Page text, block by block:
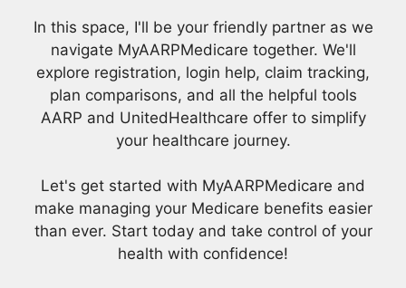
In this space, I'll be your friendly partner as we
navigate MyAARPMedicare together. We'll
explore registration, login help, claim tracking,
plan comparisons, and all the helpful tools
AARP and UnitedHealthcare offer to simplify
your healthcare journey.
Let's get started with MyAARPMedicare and
make managing your Medicare benefits easier
than ever. Start today and take control of your
health with confidence!